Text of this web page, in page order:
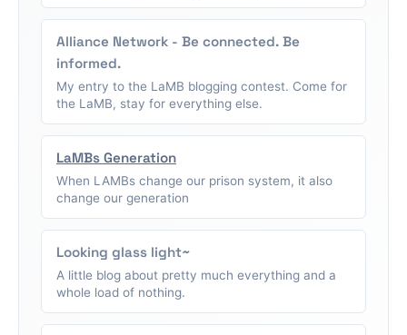
Alliance Network - Be connected. Be
informed.
My entry to the LaMB blogging contest. Come for
the LaMB, stay for everything else.
LaMBs Generation
When LAMBs change our prison system, it also
change our generation
Looking glass light~
A little blog about pretty much everything and a
whole load of nothing.